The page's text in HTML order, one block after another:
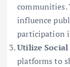
communities.
influence
participation
Utilize
platforms to